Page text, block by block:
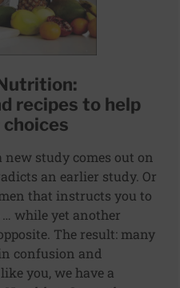
recipes to help
new study comes out on
an earlier study. Or
that instructs you to
while yet another
The result: many
confusion and
you, we have a